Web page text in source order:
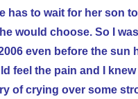
has to wait for her son
would choose. So I
even before the sun
feel the pain and I
of crying over some